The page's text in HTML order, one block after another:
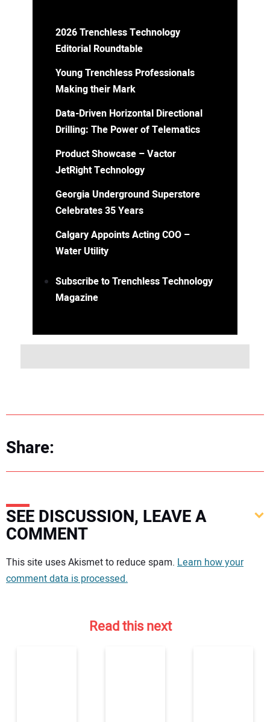
2026 Trenchless Technology
Editorial Roundtable
Young Trenchless Professionals
Making their Mark
Data-Driven Horizontal Directional
Drilling: The Power of Telematics
Product Showcase – Vactor
JetRight Technology
Georgia Underground Superstore
Celebrates 35 Years
Calgary Appoints Acting COO –
Water Utility
Subscribe to Trenchless Technology
Magazine
Share:
SEE DISCUSSION, LEAVE A
COMMENT
Your comment:
This site uses Akismet to reduce spam. Learn how your
comment data is processed.
Read this next